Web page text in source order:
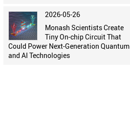
2026-05-26
Monash Scientists Create
Tiny On-chip Circuit That
Could Power Next-Generation Quantum
and AI Technologies